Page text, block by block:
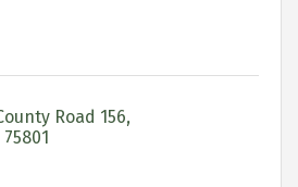
Road 156
75801